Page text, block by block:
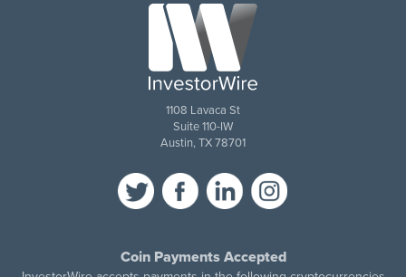
1108 Lavaca St
Suite 110-IW
Austin, TX 78701
Coin Payments Accepted